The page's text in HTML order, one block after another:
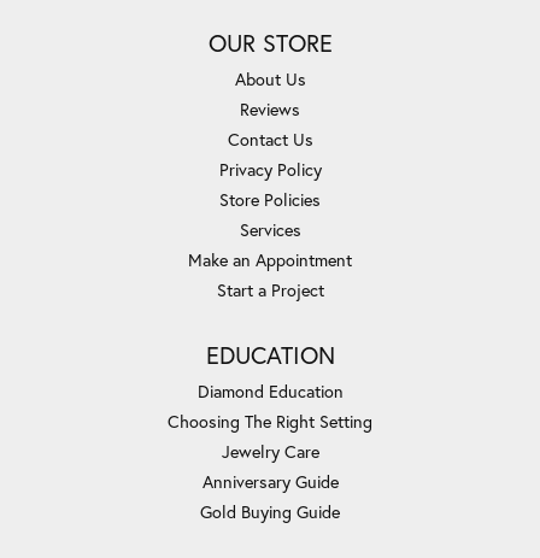
OUR STORE
About Us
Reviews
Contact Us
Privacy Policy
Store Policies
Services
Make an Appointment
Start a Project
EDUCATION
Diamond Education
Choosing The Right Setting
Jewelry Care
Anniversary Guide
Gold Buying Guide